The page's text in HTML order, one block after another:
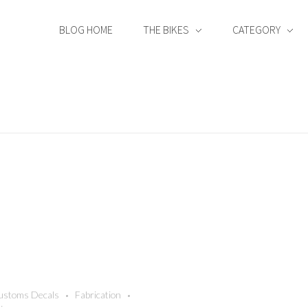
BLOG HOME THE BIKES CATEGORY
Decals
Fabrication